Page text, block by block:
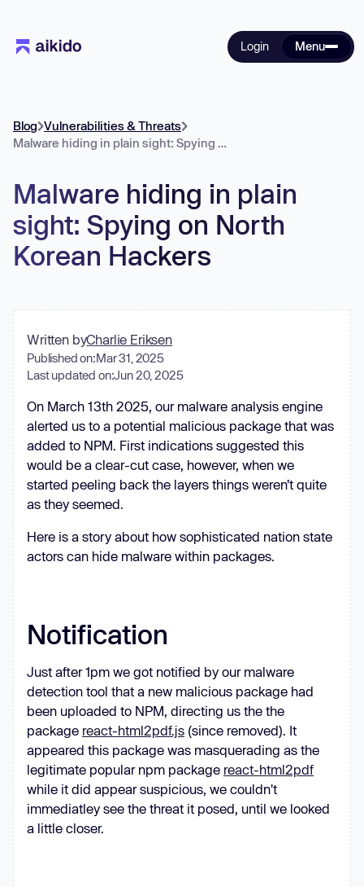
Login Menu
Blog Vulnerabilities & Threats
Malware hiding in plain sight: Spying on North Korean Hackers
Malware hiding in plain
sight: Spying on North
Korean Hackers
Written byCharlie Eriksen
Published on:Mar 31, 2025
Last updated on:Jun 20, 2025
On March 13th 2025, our malware analysis engine
alerted us to a potential malicious package that was
added to NPM. First indications suggested this
would be a clear-cut case, however, when we
started peeling back the layers things weren’t quite
as they seemed.
Here is a story about how sophisticated nation state
actors can hide malware within packages.
Notification
Just after 1pm we got notified by our malware
detection tool that a new malicious package had
been uploaded to NPM, directing us the the
package react-html2pdf.js (since removed). It
appeared this package was masquerading as the
legitimate popular npm package react-html2pdf
while it did appear suspicious, we couldn't
immediatley see the threat it posed, until we looked
a little closer.